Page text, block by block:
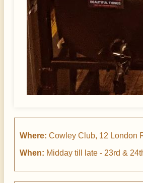
Where: Cowley Club, 12 London
When: Midday till late - 23rd &